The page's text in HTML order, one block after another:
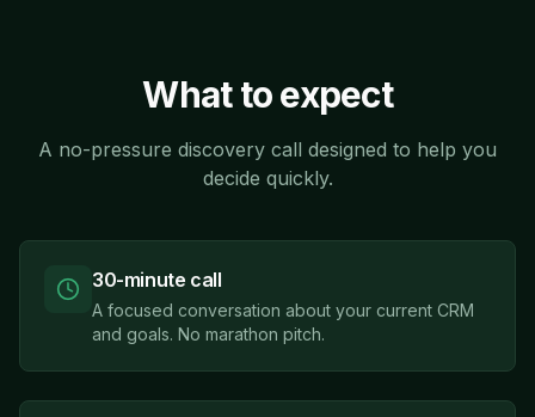
What to expect
A no-pressure discovery call designed to help you
decide quickly.
30-minute call
A focused conversation about your current CRM
and goals. No marathon pitch.